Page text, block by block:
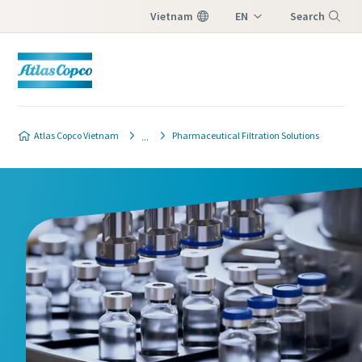
Vietnam EN Search
Atlas Copco Vietnam Pharmaceutical Filtration Solutions
Process filtration industries
contact form